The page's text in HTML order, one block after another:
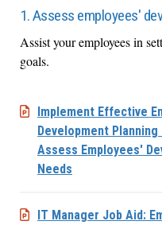
1. Assess employees'
Assist your employees in
goals.
Implement Effective
Development Planning
Assess Employees'
Needs
IT Manager Job Aid: